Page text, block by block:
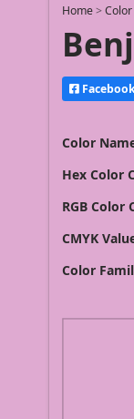
Home >Color
Color
Hex Color
RGB Color
CMYK
Color